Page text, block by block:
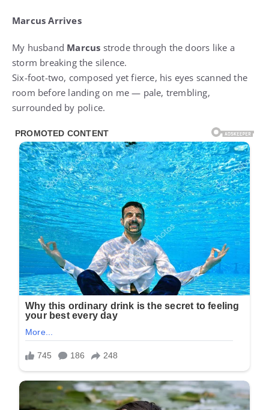
Marcus Arrives
My husband Marcus strode through the doors like a
storm breaking the silence.
Six-foot-two, composed yet fierce, his eyes scanned the
room before landing on me — pale, trembling,
surrounded by police.